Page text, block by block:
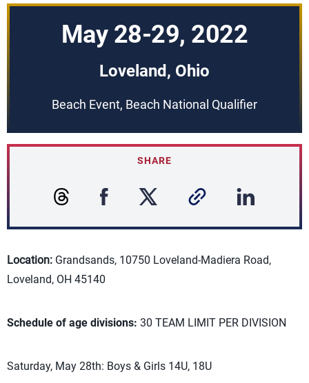
May 28-29, 2022
Loveland, Ohio
Beach Event, Beach National Qualifier
SHARE
Location: Grandsands, 10750 Loveland-Madiera Road,
Loveland, OH 45140
Schedule of age divisions: 30 TEAM LIMIT PER DIVISION
Saturday, May 28th: Boys & Girls 14U, 18U